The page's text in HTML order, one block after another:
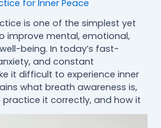
for Inner Peace
is one of the simplest yet
improve mental, emotional,
being. In today’s fast-
and constant
it difficult to experience inner
what breath awareness is,
it correctly, and how it